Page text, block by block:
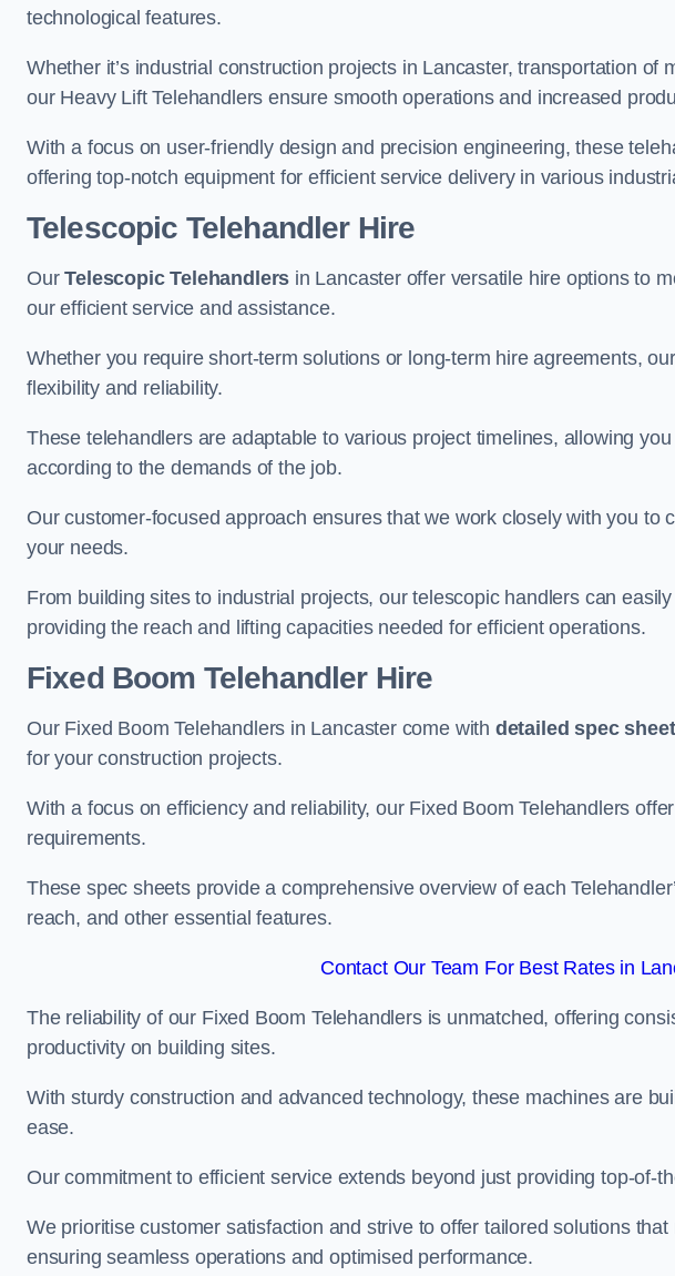
technological features.
Whether it’s industrial construction projects in Lancaster, transportation of
our Heavy Lift Telehandlers ensure smooth operations and increased
With a focus on user-friendly design and precision engineering, these
offering top-notch equipment for efficient service delivery in various
Telescopic Telehandler Hire
OurTelescopic Telehandlers in Lancaster offer versatile hire options to
our efficient service and assistance.
Whether you require short-term solutions or long-term hire agreements,
flexibility and reliability.
These telehandlers are adaptable to various project timelines, allowing
according to the demands of the job.
Our customer-focused approach ensures that we work closely with you to
your needs.
From building sites to industrial projects, our telescopic handlers can
providing the reach and lifting capacities needed for efficient operations.
Fixed Boom Telehandler Hire
Our Fixed Boom Telehandlers in Lancaster come with detailed spec
for your construction projects.
With a focus on efficiency and reliability, our Fixed Boom Telehandlers
requirements.
These spec sheets provide a comprehensive overview of each
reach, and other essential features.
Contact Our Team For Best Rates in
The reliability of our Fixed Boom Telehandlers is unmatched, offering
productivity on building sites.
With sturdy construction and advanced technology, these machines are
ease.
Our commitment to efficient service extends beyond just providing top-of-
We prioritise customer satisfaction and strive to offer tailored solutions
ensuring seamless operations and optimised performance.